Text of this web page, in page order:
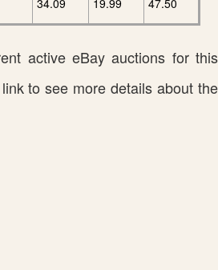
active eBay auctions for this
to see more details about the